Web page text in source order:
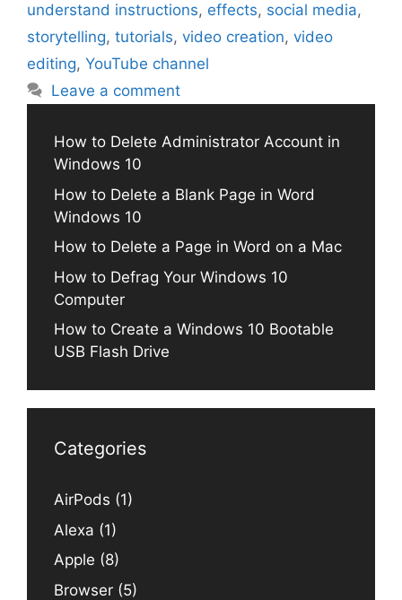
understand instructions, effects, social media,
storytelling, tutorials, video creation, video
editing, YouTube channel
Leave a comment
How to Delete Administrator Account in
Windows 10
How to Delete a Blank Page in Word
Windows 10
How to Delete a Page in Word on a Mac
How to Defrag Your Windows 10
Computer
How to Create a Windows 10 Bootable
USB Flash Drive
Categories
AirPods (1)
Alexa (1)
Apple (8)
Browser (5)